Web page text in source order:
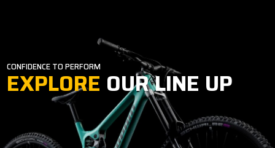
CONFIDENCE TO PERFORM
EXPLORE OUR LINE UP